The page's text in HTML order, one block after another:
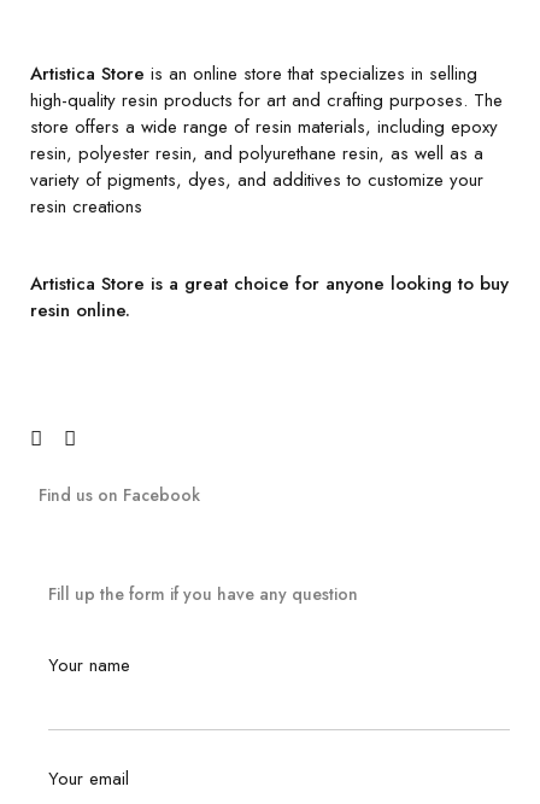
Artistica Store is an online store that specializes in selling
high-quality resin products for art and crafting purposes. The
store offers a wide range of resin materials, including epoxy
resin, polyester resin, and polyurethane resin, as well as a
variety of pigments, dyes, and additives to customize your
resin creations
Artistica Store is a great choice for anyone looking to buy
resin online.
Find us on Facebook
Fill up the form if you have any question
Your name
Your email